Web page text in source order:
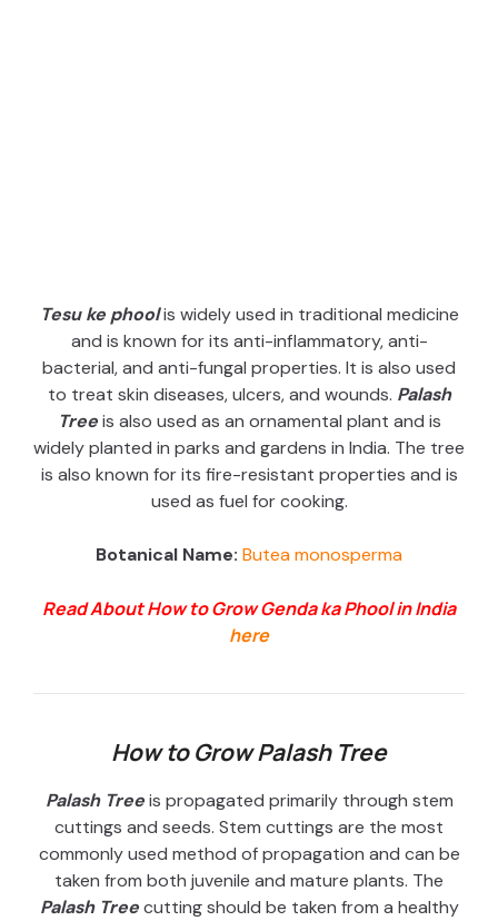
Tesu ke phoolis widely used in traditional medicine
and is known for its anti-inflammatory, anti-
bacterial, and anti-fungal properties. It is also used
to treat skin diseases, ulcers, and wounds. Palash
Treeis also used as an ornamental plant and is
widely planted in parks and gardens in India. The tree
is also known for its fire-resistant properties and is
used as fuel for cooking.
Botanical Name: Butea monosperma
Read About How to Grow Genda ka Phool in India
here
How to Grow Palash Tree
Palash Treeis propagated primarily through stem
cuttings and seeds. Stem cuttings are the most
commonly used method of propagation and can be
taken from both juvenile and mature plants. The
Palash Treecutting should be taken from a healthy